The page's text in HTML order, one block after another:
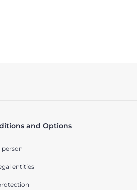
and Options
person
entities